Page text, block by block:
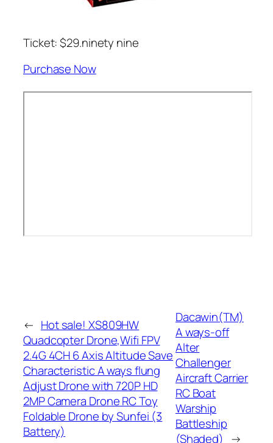
Ticket: $29.ninety nine
Purchase Now
← Hot sale! XS809HW
Quadcopter Drone,Wifi FPV
2.4G 4CH 6 Axis Altitude Save
Characteristic A ways flung
Adjust Drone with 720P HD
2MP Camera Drone RC Toy
Foldable Drone by Sunfei (3
Battery)
Dacawin(TM)
A ways-off
Alter
Challenger
Aircraft Carrier
RC Boat
Warship
Battleship
(Shaded) →